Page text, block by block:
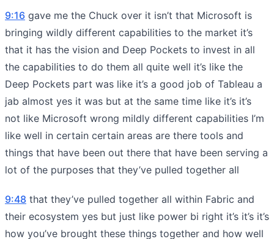
9:16 gave me the Chuck over it isn’t that Microsoft is
bringing wildly different capabilities to the market it’s
that it has the vision and Deep Pockets to invest in all
the capabilities to do them all quite well it’s like the
Deep Pockets part was like it’s a good job of Tableau a
jab almost yes it was but at the same time like it’s it’s
not like Microsoft wrong mildly different capabilities I’m
like well in certain certain areas are there tools and
things that have been out there that have been serving a
lot of the purposes that they’ve pulled together all
9:48 that they’ve pulled together all within Fabric and
their ecosystem yes but just like power bi right it’s it’s it’s
how you’ve brought these things together and how well